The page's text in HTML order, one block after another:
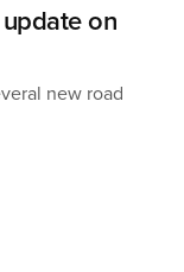
on
new road